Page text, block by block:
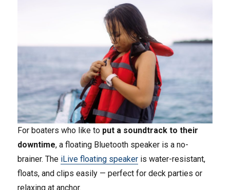
For boaters who like to put a soundtrack to their
downtime, a floating Bluetooth speaker is a no-
brainer. The iLive floating speaker is water-resistant,
floats, and clips easily — perfect for deck parties or
relaxing at anchor.